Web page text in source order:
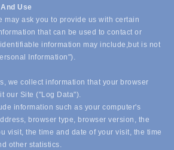
Use
may ask you to provide us with certain
that can be used to contact or
information may include,but is not
Information").
we collect information that your browser
our Site ("Log Data").
information such as your computer's
browser type, browser version, the
visit, the time and date of your visit, the time
other statistics.